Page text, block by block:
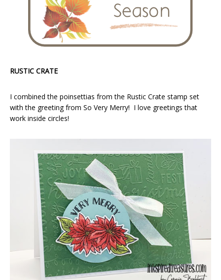
RUSTIC CRATE
I combined the poinsettias from the Rustic Crate stamp set
with the greeting from So Very Merry! I love greetings that
work inside circles!